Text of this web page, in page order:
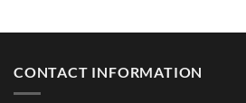
CONTACT INFORMATION